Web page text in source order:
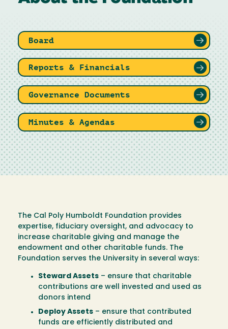
Board
Reports & Financials
Governance Documents
Minutes & Agendas
The Cal Poly Humboldt Foundation provides
expertise, fiduciary oversight, and advocacy to
increase charitable giving and manage the
endowment and other charitable funds. The
Foundation serves the University in several ways:
Steward Assets – ensure that charitable
contributions are well invested and used as
donors intend
Deploy Assets – ensure that contributed
funds are efficiently distributed and